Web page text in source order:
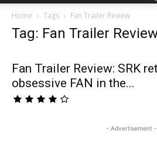
Home Tags Fan Trailer Review
Tag: Fan Trailer
Fan Trailer Review: SRK
obsessive FAN in the...
- Advertisement -